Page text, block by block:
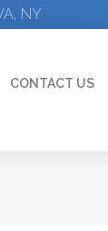
NY
CONTACT US